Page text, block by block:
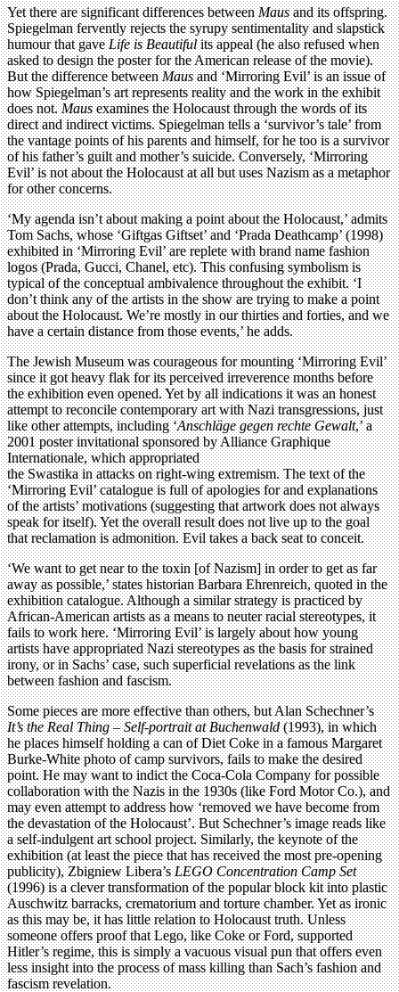
Yet there are significant differences betweenMausand its offspring.
Spiegelman fervently rejects the syrupy sentimentality and slapstick
humour that gaveLife is Beautifulits appeal (he also refused when
asked to design the poster for the American release of the movie).
But the difference betweenMausand ‘Mirroring Evil’ is an issue of
how Spiegelman’s art represents reality and the work in the exhibit
does not.Mausexamines the Holocaust through the words of its
direct and indirect victims. Spiegelman tells a ‘survivor’s tale’ from
the vantage points of his parents and himself, for he too is a survivor
of his father’s guilt and mother’s suicide. Conversely, ‘Mirroring
Evil’ is not about the Holocaust at all but uses Nazism as a metaphor
for other concerns.
‘My agenda isn’t about making a point about the Holocaust,’ admits
Tom Sachs, whose ‘Giftgas Giftset’ and ‘Prada Deathcamp’ (1998)
exhibited in ‘Mirroring Evil’ are replete with brand name fashion
logos (Prada, Gucci, Chanel, etc). This confusing symbolism is
typical of the conceptual ambivalence throughout the exhibit. ‘I
don’t think any of the artists in the show are trying to make a point
about the Holocaust. We’re mostly in our thirties and forties, and we
have a certain distance from those events,’ he adds.
The Jewish Museum was courageous for mounting ‘Mirroring Evil’
since it got heavy flak for its perceived irreverence months before
the exhibition even opened. Yet by all indications it was an honest
attempt to reconcile contemporary art with Nazi transgressions, just
like other attempts, including ‘Anschläge gegen rechte Gewalt,’ a
2001 poster invitational sponsored by Alliance Graphique
Internationale, which appropriated
the Swastika in attacks on right-wing extremism. The text of the
‘Mirroring Evil’ catalogue is full of apologies for and explanations
of the artists’ motivations (suggesting that artwork does not always
speak for itself). Yet the overall result does not live up to the goal
that reclamation is admonition. Evil takes a back seat to conceit.
‘We want to get near to the toxin [of Nazism] in order to get as far
away as possible,’ states historian Barbara Ehrenreich, quoted in the
exhibition catalogue. Although a similar strategy is practiced by
African-American artists as a means to neuter racial stereotypes, it
fails to work here. ‘Mirroring Evil’ is largely about how young
artists have appropriated Nazi stereotypes as the basis for strained
irony, or in Sachs’ case, such superficial revelations as the link
between fashion and fascism.
Some pieces are more effective than others, but Alan Schechner’s
It’s the Real Thing – Self-portrait at Buchenwald(1993), in which
he places himself holding a can of Diet Coke in a famous Margaret
Burke-White photo of camp survivors, fails to make the desired
point. He may want to indict the Coca-Cola Company for possible
collaboration with the Nazis in the 1930s (like Ford Motor Co.), and
may even attempt to address how ‘removed we have become from
the devastation of the Holocaust’. But Schechner’s image reads like
a self-indulgent art school project. Similarly, the keynote of the
exhibition (at least the piece that has received the most pre-opening
publicity), Zbigniew Libera’sLEGO Concentration Camp Set
(1996) is a clever transformation of the popular block kit into plastic
Auschwitz barracks, crematorium and torture chamber. Yet as ironic
as this may be, it has little relation to Holocaust truth. Unless
someone offers proof that Lego, like Coke or Ford, supported
Hitler’s regime, this is simply a vacuous visual pun that offers even
less insight into the process of mass killing than Sach’s fashion and
fascism revelation.